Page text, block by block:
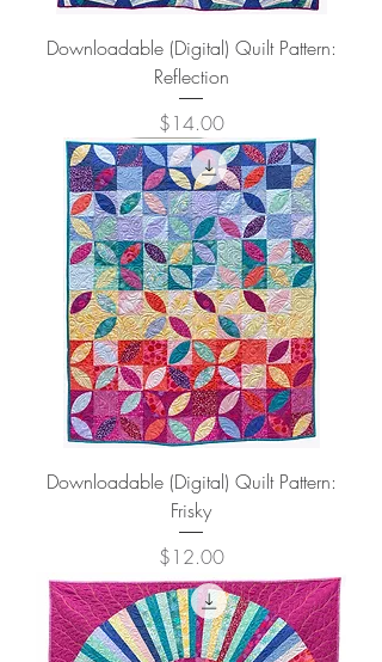
Downloadable (Digital) Quilt Pattern:
Reflection
Price
$14.00
Downloadable (Digital) Quilt Pattern:
Frisky
Price
$12.00